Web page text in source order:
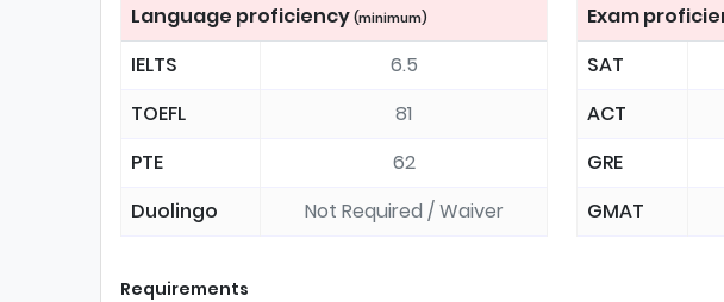
Language proficiency (minimum)
IELTS
6.5
TOEFL
81
PTE
62
Duolingo
Not Required / Waiver
Exam
SAT
ACT
GRE
GMAT
Requirements